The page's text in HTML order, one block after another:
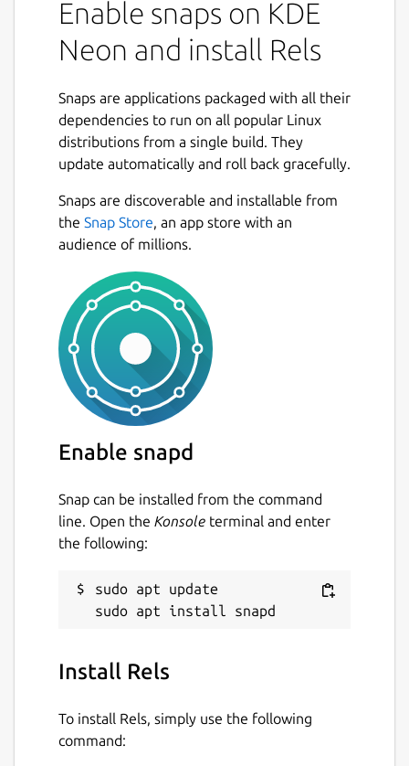
Enable snaps on KDE
Neon and install Rels
Snaps are applications packaged with all their
dependencies to run on all popular Linux
distributions from a single build. They
update automatically and roll back gracefully.
Snaps are discoverable and installable from
the Snap Store, an app store with an
audience of millions.
Enable snapd
Snap can be installed from the command
line. Open the Konsole terminal and enter
the following:
sudo apt update
Install Rels
To install Rels, simply use the following
command: